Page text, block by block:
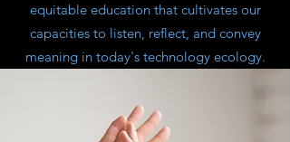
equitable education that cultivates our
capacities to listen, reflect, and convey
meaning in today's technology ecology.